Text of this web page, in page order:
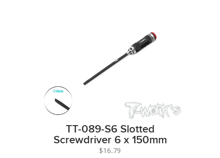
TT-089-S6 Slotted
Screwdriver 6 x 150mm
$16.79